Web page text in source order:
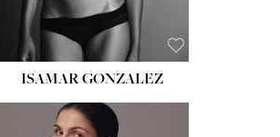
ISAMAR GONZALEZ